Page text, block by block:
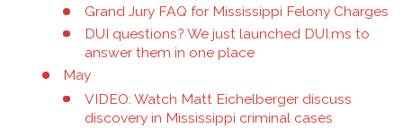
Grand Jury FAQ for Mississippi Felony Charges
DUI questions? We just launched DUI.ms to
answer them in one place
May
VIDEO: Watch Matt Eichelberger discuss
discovery in Mississippi criminal cases